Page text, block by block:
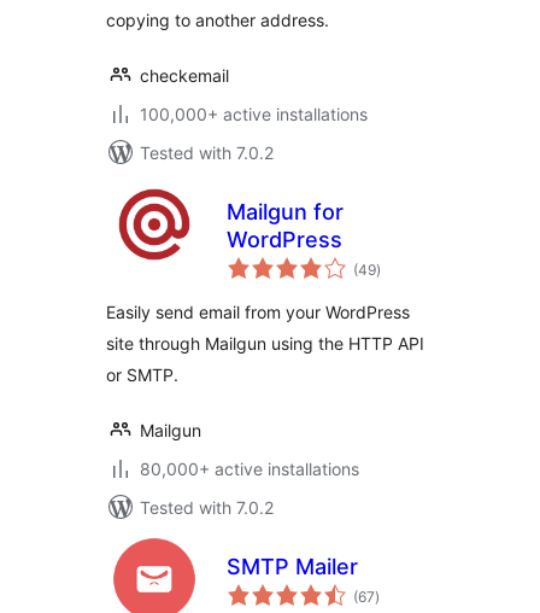
copying to another address.
checkemail
100,000+ active installations
Tested with 7.0.2
Mailgun for
WordPress
(49total
ratings
)
Easily send email from your WordPress
site through Mailgun using the HTTP API
or SMTP.
Mailgun
80,000+ active installations
Tested with 7.0.2
SMTP Mailer
(67total
ratings
)